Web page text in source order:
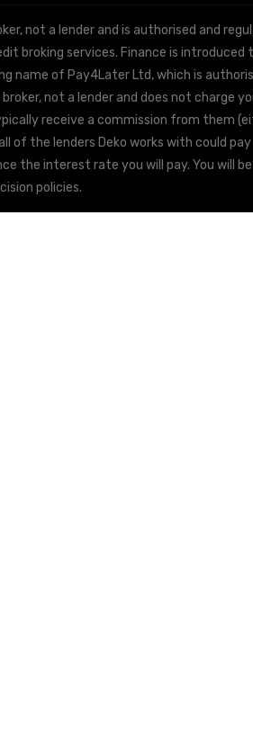
not a lender and is authorised and
broking services. Finance is introduced
name of Pay4Later Ltd, which is
not a lender and does not charge
receive a commission from them
of the lenders Deko works with could pay
the interest rate you will pay. You will
policies.